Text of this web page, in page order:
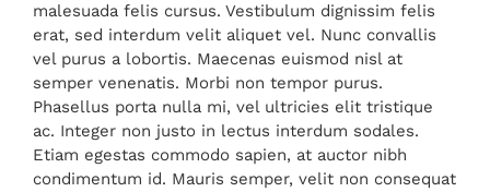
malesuada felis cursus. Vestibulum dignissim felis
erat, sed interdum velit aliquet vel. Nunc convallis
vel purus a lobortis. Maecenas euismod nisl at
semper venenatis. Morbi non tempor purus.
Phasellus porta nulla mi, vel ultricies elit tristique
ac. Integer non justo in lectus interdum sodales.
Etiam egestas commodo sapien, at auctor nibh
condimentum id. Mauris semper, velit non consequat